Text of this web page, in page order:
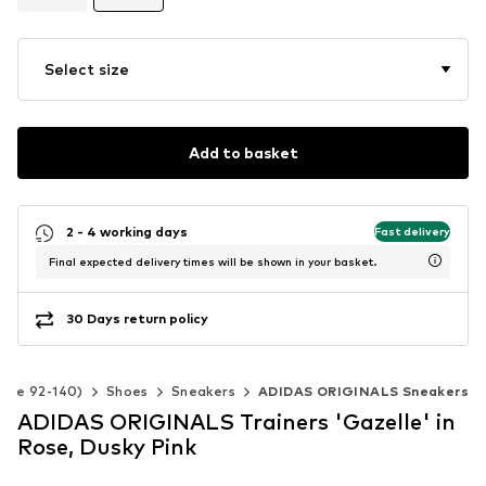
Select size
Add to basket
2 - 4 working days Fast delivery
Final expected delivery times will be shown in your basket.
30 Days return policy
92-140) Shoes Sneakers ADIDAS ORIGINALS Sneakers
ADIDAS ORIGINALS Trainers 'Gazelle' in
Rose, Dusky Pink